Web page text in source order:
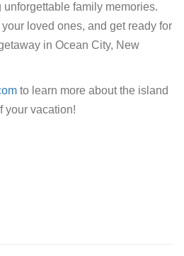
family memories.
loved ones, and get ready for
in Ocean City, New
to learn more about the island
your vacation!